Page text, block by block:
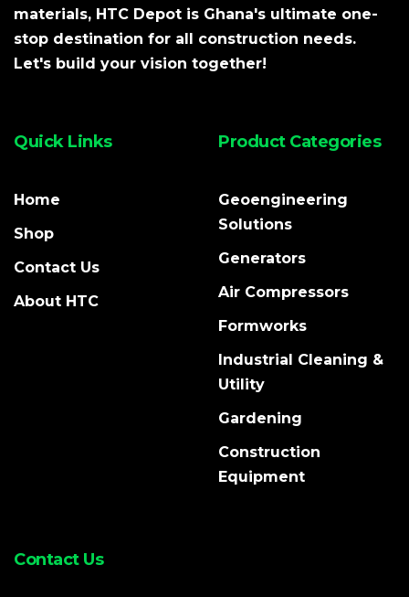
materials, HTC Depot is Ghana's ultimate one-
stop destination for all construction needs.
Let's build your vision together!
Quick Links
Home
Shop
Contact Us
About HTC
Product Categories
Geoengineering
Solutions
Generators
Air Compressors
Formworks
Industrial Cleaning &
Utility
Gardening
Construction
Equipment
Contact Us